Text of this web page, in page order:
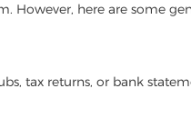
However, here are some
tax returns, or bank